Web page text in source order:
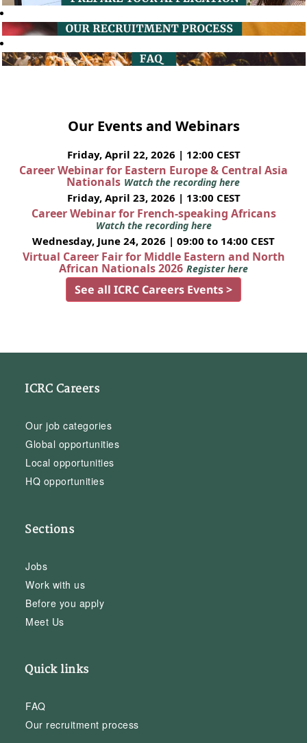
Our Events and Webinars
Friday, April 22, 2026 | 12:00 CEST
Career Webinar for Eastern Europe & Central Asia
Nationals Watch the recording here
Friday, April 23, 2026 | 13:00 CEST
Career Webinar for French-speaking Africans
Watch the recording here
Wednesday, June 24, 2026 | 09:00 to 14:00 CEST
Virtual Career Fair for Middle Eastern and North
African Nationals 2026 Register here
See all ICRC Careers Events >
ICRC Careers
Our job categories
Global opportunities
Local opportunities
HQ opportunities
Sections
Jobs
Work with us
Before you apply
Meet Us
Quick links
FAQ
Our recruitment process